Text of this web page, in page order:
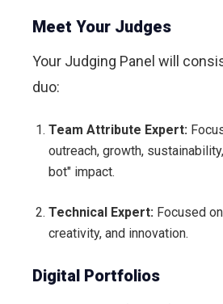
Meet Your Judges
Your Judging Panel will
duo:
Team Attribute Expert:
outreach, growth,
bot" impact.
Technical Expert: Focused
creativity, and innovation.
Digital Portfolios